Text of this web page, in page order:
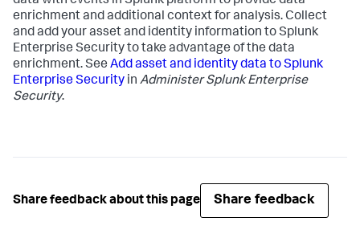
enrichment and additional context for analysis. Collect
and add your asset and identity information to Splunk
Enterprise Security to take advantage of the data
enrichment. See Add asset and identity data to Splunk
Enterprise Security in Administer Splunk Enterprise
Security.
Share feedback about this page Share feedback